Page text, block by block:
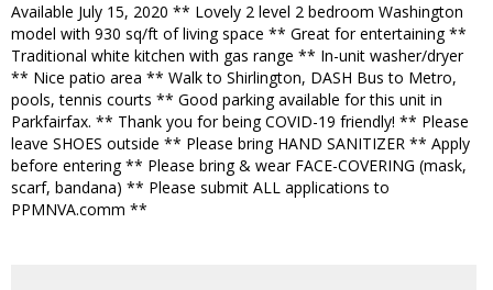
Available July 15, 2020 ** Lovely 2 level 2 bedroom Washington
model with 930 sq/ft of living space ** Great for entertaining **
Traditional white kitchen with gas range ** In-unit washer/dryer
** Nice patio area ** Walk to Shirlington, DASH Bus to Metro,
pools, tennis courts ** Good parking available for this unit in
Parkfairfax. ** Thank you for being COVID-19 friendly! ** Please
leave SHOES outside ** Please bring HAND SANITIZER ** Apply
before entering ** Please bring & wear FACE-COVERING (mask,
scarf, bandana) ** Please submit ALL applications to
PPMNVA.comm **